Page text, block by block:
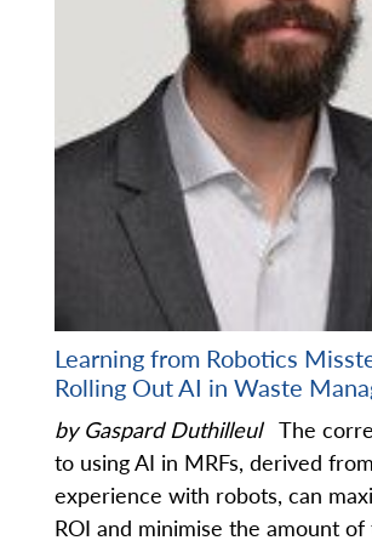
Learning from Robotics
Rolling Out AI in Waste
by Gaspard Duthilleul The
to using AI in MRFs, derived
experience with robots, can
ROI and minimise the amount